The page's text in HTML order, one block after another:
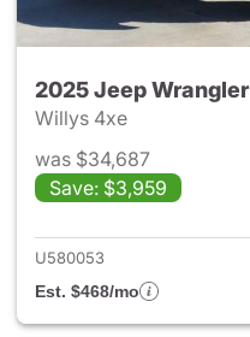
2025 Jeep Wrangler
Willys 4xe
was $34,687
Save: $3,959
U580053
Est. $468/mo